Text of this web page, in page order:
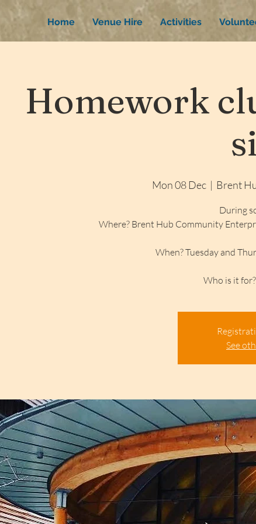
Home Venue Hire Activities
Homework
Mon 08 Dec
  |
Brent
During
Where? Brent Hub Community
When? Tuesday and
Who is it
See